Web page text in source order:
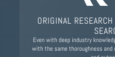
ORIGINAL
Even with deep industry
with the same thoroughness